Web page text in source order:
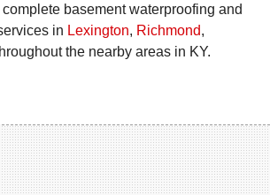
basement waterproofing and
in Lexington, Richmond,
the nearby areas in KY.